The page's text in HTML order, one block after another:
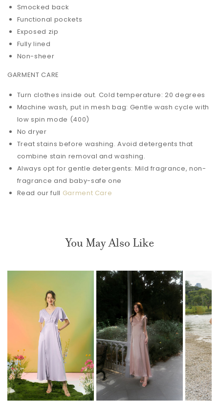
Smocked back
Functional pockets
Exposed zip
Fully lined
Non-sheer
GARMENT CARE
Turn clothes inside out. Cold temperature: 20 degrees
Machine wash, put in mesh bag: Gentle wash cycle with
low spin mode (400)
No dryer
Treat stains before washing. Avoid detergents that
combine stain removal and washing.
Always opt for gentle detergents: Mild fragrance, non-
fragrance and baby-safe one
Read our full Garment Care
You May Also Like